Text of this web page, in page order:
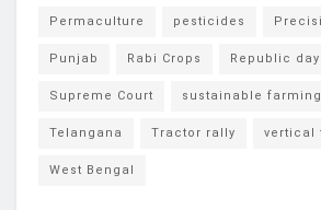
Permaculture pesticides
Punjab Rabi Crops Republic day
Supreme Court sustainable farming
Telangana Tractor rally vertical
West Bengal